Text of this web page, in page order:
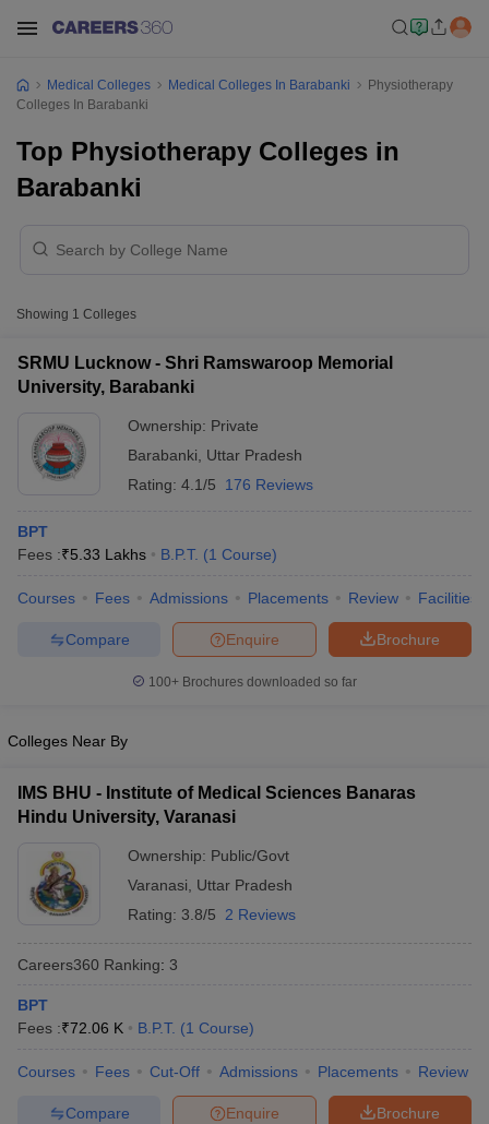
NEET PG Counselling
in BangaloreMedical Colleges in Chennai
in IndiaVeterinary Science Colleges in Maharashtra
Medical Colleges Medical Colleges In Barabanki
Physiotherapy
Colleges In Barabanki
Top Physiotherapy Colleges in
Barabanki
Showing 1 Colleges
SRMU Lucknow - Shri Ramswaroop Memorial
University, Barabanki
Ownership: Private
Barabanki
Uttar Pradesh
Rating: 4.1/5 176 Reviews
BPT
Fees :₹5.33 Lakhs B.P.T. (1 Course)
Courses Fees Admissions Placements Review Facilities
Brochure
Enquire
Compare
100+ Brochures downloaded so far
Colleges Near By
IMS BHU - Institute of Medical Sciences Banaras
Hindu University, Varanasi
Ownership: Public/Govt
Varanasi
Uttar Pradesh
Rating: 3.8/5 2 Reviews
Careers360 Ranking: 3
BPT
Fees :₹72.06 K B.P.T. (1 Course)
Courses Fees Cut-Off Admissions Placements Review
Brochure
Enquire
Compare